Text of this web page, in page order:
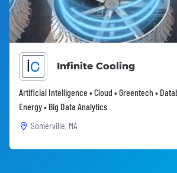
Infinite Cooling
Artificial Intelligence • Cloud • Greentech •
Energy • Big Data Analytics
Somerville, MA